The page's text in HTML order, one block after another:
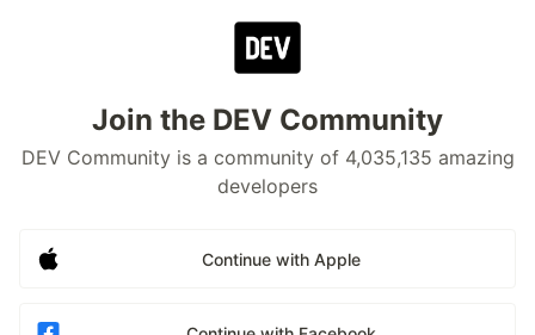
Join the DEV Community
DEV Community is a community of 4,035,135 amazing
developers
Continue with Apple